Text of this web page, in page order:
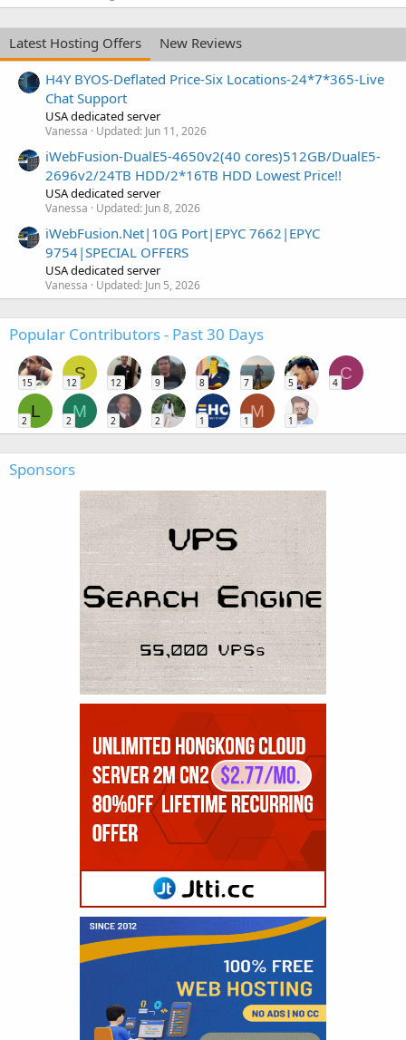
Latest Hosting Offers
New Reviews
H4Y BYOS-Deflated Price-Six Locations-24*7*365-Live
Chat Support
USA dedicated server
Vanessa Updated: Jun 11, 2026
iWebFusion-DualE5-4650v2(40 cores)512GB/DualE5-
2696v2/24TB HDD/2*16TB HDD Lowest Price!!
USA dedicated server
Vanessa Updated: Jun 8, 2026
iWebFusion.Net|10G Port|EPYC 7662|EPYC
9754|SPECIAL OFFERS
USA dedicated server
Vanessa Updated: Jun 5, 2026
Popular Contributors - Past 30 Days
15
S
12 12 9 8 7 5
C
4
L
2
M
2 2 2 1
M
1 1
Sponsors